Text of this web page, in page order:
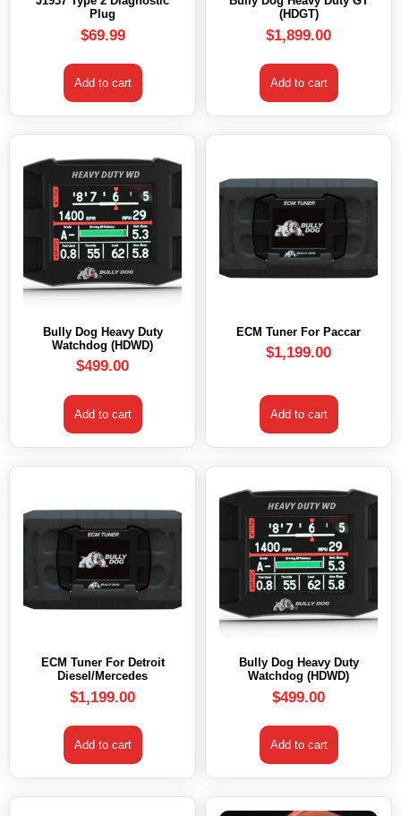
Plug
$69.99
Add to cart
(HDGT)
$1,899.00
Add to cart
Bully Dog Heavy Duty
Watchdog (HDWD)
$499.00
Add to cart
ECM Tuner For Paccar
$1,199.00
Add to cart
ECM Tuner For Detroit
Diesel/Mercedes
$1,199.00
Add to cart
Bully Dog Heavy Duty
Watchdog (HDWD)
$499.00
Add to cart